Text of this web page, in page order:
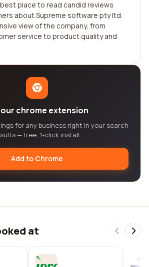
place to read candid reviews
about Supreme software pty ltd.
view of the company, from
service to product quality and
chrome extension
for any business right in your search
— free, 1-click install.
Add to Chrome
at